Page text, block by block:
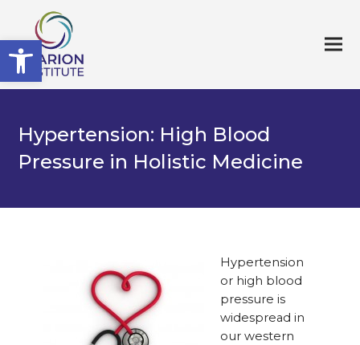
Open toolbar
Hypertension: High Blood
Pressure in Holistic Medicine
Hypertension
or high blood
pressure is
widespread in
our western